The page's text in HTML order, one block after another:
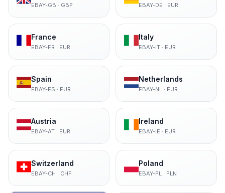
EBAY-GB · GBP EBAY-DE · EUR
France
EBAY-FR · EUR
Italy
EBAY-IT· EUR
Spain
EBAY-ES · EUR
Netherlands
EBAY-NL· EUR
Austria
EBAY-AT· EUR
Ireland
EBAY-IE · EUR
Switzerland
EBAY-CH · CHF
Poland
EBAY-PL· PLN